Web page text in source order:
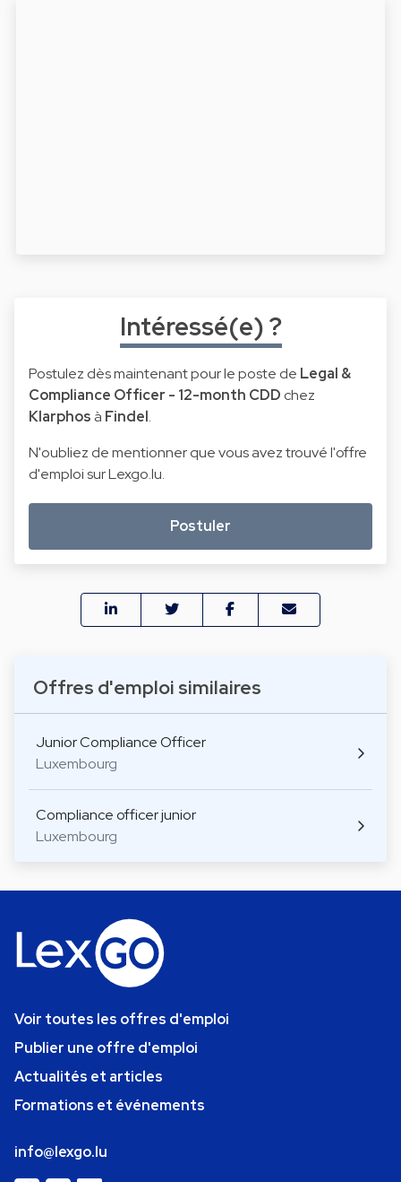
Offres d'emploi similaires
Junior Compliance Officer
Luxembourg
Compliance officer junior
Luxembourg
Intéressé(e) ?
Postulez dès maintenant pour le poste de Legal &
Compliance Officer - 12-month CDD chez
Klarphos à Findel.
N'oubliez de mentionner que vous avez trouvé l'offre
d'emploi sur Lexgo.lu.
Postuler
Voir toutes les offres d'emploi
Publier une offre d'emploi
Actualités et articles
Formations et événements
info@lexgo.lu